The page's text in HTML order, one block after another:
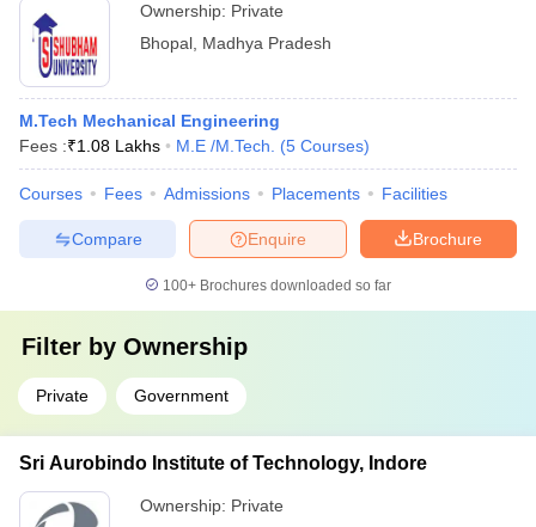
Ownership: Private
Bhopal Madhya Pradesh
M.Tech Mechanical Engineering
Fees :₹1.08 Lakhs M.E /M.Tech. (5 Courses)
Courses Fees Admissions Placements Facilities
Brochure
Enquire
Compare
100+ Brochures downloaded so far
Filter by Ownership
Private Government
Sri Aurobindo Institute of Technology, Indore
Ownership: Private